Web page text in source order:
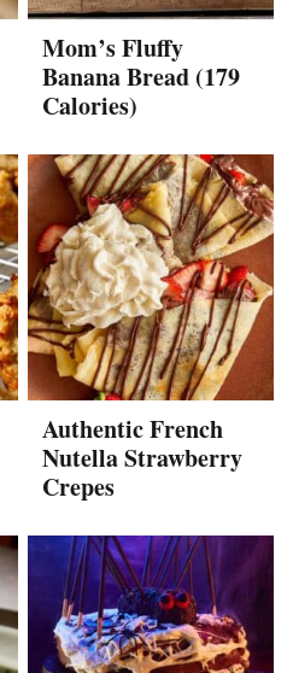
Mom’s Fluffy
Banana Bread (179
Calories)
Authentic French
Nutella Strawberry
Crepes